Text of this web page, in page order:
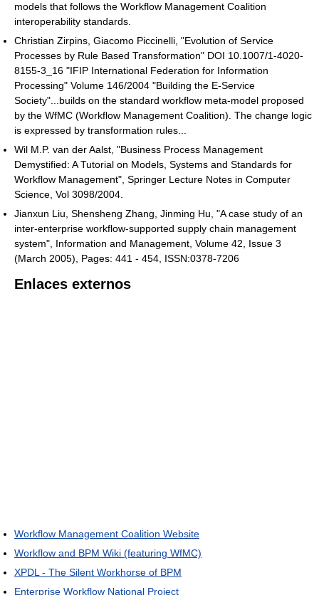
models that follows the Workflow Management Coalition
interoperability standards.
Christian Zirpins, Giacomo Piccinelli, "Evolution of Service
Processes by Rule Based Transformation" DOI 10.1007/1-4020-
8155-3_16 "IFIP International Federation for Information
Processing" Volume 146/2004 "Building the E-Service
Society"...builds on the standard workflow meta-model proposed
by the WfMC (Workflow Management Coalition). The change logic
is expressed by transformation rules...
Wil M.P. van der Aalst, "Business Process Management
Demystified: A Tutorial on Models, Systems and Standards for
Workflow Management", Springer Lecture Notes in Computer
Science, Vol 3098/2004.
Jianxun Liu, Shensheng Zhang, Jinming Hu, "A case study of an
inter-enterprise workflow-supported supply chain management
system", Information and Management, Volume 42, Issue 3
(March 2005), Pages: 441 - 454, ISSN:0378-7206
Enlaces externos
Workflow Management Coalition Website
Workflow and BPM Wiki (featuring WfMC)
XPDL - The Silent Workhorse of BPM
Enterprise Workflow National Project